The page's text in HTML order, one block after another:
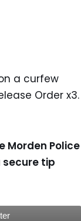
a curfew
Order x3.
Morden Police
secure tip